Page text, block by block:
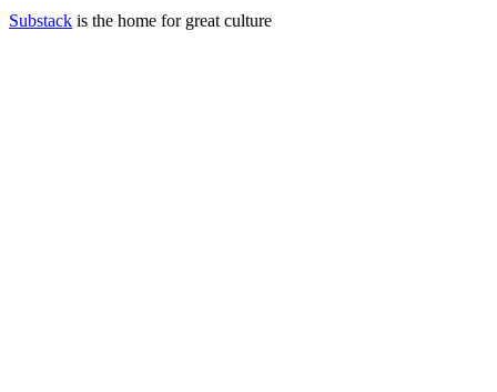
Substack is the home for great culture